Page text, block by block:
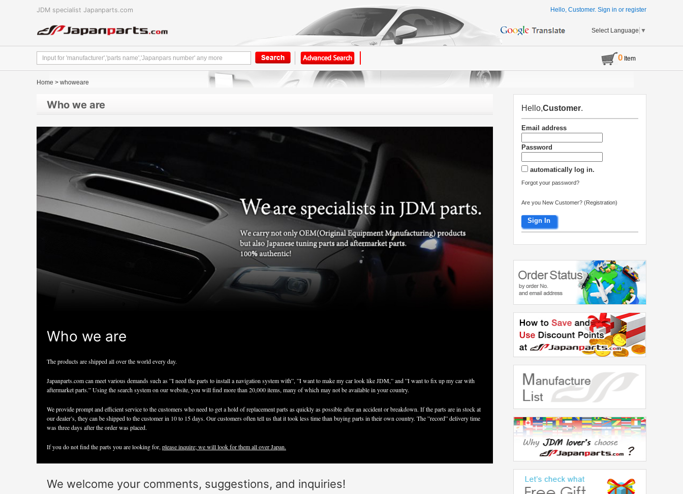
JDM specialist Japanparts.com Hello, Customer. Sign in or register
Select Language ▼
0 Item
Home > whoweare
Who we are
Who we are
The products are shipped all over the world every day.
Japanparts.com can meet various demands such as ”I need the parts to install a navigation system with”, ”I want to make my car look like JDM,” and ”I want to fix up my car with
aftermarket parts.” Using the search system on our website, you will find more than 20,000 items, many of which may not be available in your country.
We provide prompt and efficient service to the customers who need to get a hold of replacement parts as quickly as possible after an accident or breakdown. If the parts are in stock at
our dealer’s, they can be shipped to the customer in 10 to 15 days. Our customers often tell us that it took less time than buying parts in their own country. The ”record” delivery time
was three days after the order was placed.
If you do not find the parts you are looking for, please inquire; we will look for them all over Japan.
We welcome your comments, suggestions, and inquiries!
Hello,Customer.
Email address
Password
automatically log in.
Forgot your password?
Are you New Customer? (Registration)
Sign In